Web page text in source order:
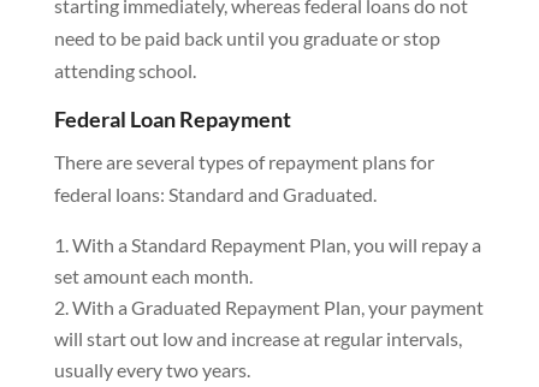
starting immediately, whereas federal loans do not
need to be paid back until you graduate or stop
attending school.
Federal Loan Repayment
There are several types of repayment plans for
federal loans: Standard and Graduated.
With a Standard Repayment Plan, you will repay a
set amount each month.
With a Graduated Repayment Plan, your payment
will start out low and increase at regular intervals,
usually every two years.